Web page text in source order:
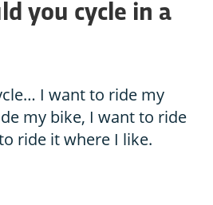
you cycle in a
I want to ride my
my bike, I want to ride
ride it where I like.